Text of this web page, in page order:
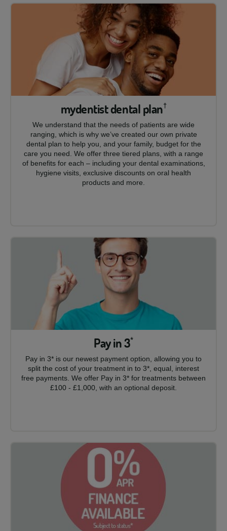
mydentist dental plan†
We understand that the needs of patients are wide
ranging, which is why we’ve created our own private
dental plan to help you, and your family, budget for the
care you need. We offer three tiered plans, with a range
of benefits for each – including your dental examinations,
hygiene visits, exclusive discounts on oral health
products and more.
Pay in 3*
Pay in 3* is our newest payment option, allowing you to
split the cost of your treatment in to 3*, equal, interest
free payments. We offer Pay in 3* for treatments between
£100 - £1,000, with an optional deposit.